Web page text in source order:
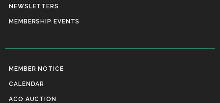
NEWSLETTERS
MEMBERSHIP EVENTS
MEMBER NOTICE
CALENDAR
ACO AUCTION